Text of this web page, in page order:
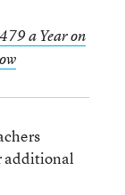
a Year on
additional